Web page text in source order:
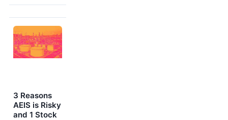
3 Reasons
AEIS is Risky
and 1 Stock